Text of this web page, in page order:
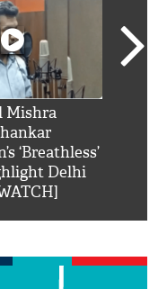
Mishra
‘Breathless’
Delhi